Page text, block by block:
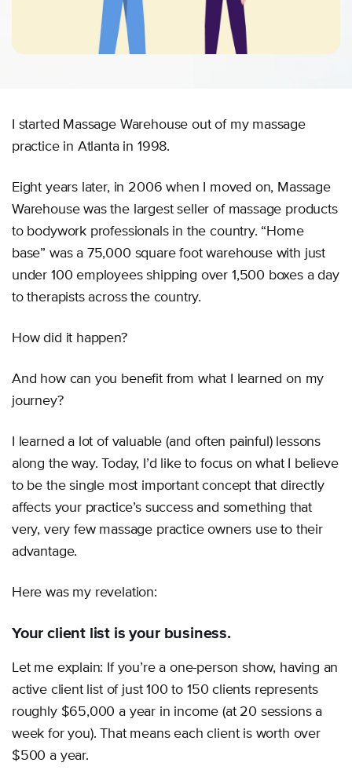
I started Massage Warehouse out of my massage
practice in Atlanta in 1998.
Eight years later, in 2006 when I moved on, Massage
Warehouse was the largest seller of massage products
to bodywork professionals in the country. “Home
base” was a 75,000 square foot warehouse with just
under 100 employees shipping over 1,500 boxes a day
to therapists across the country.
How did it happen?
And how can you benefit from what I learned on my
journey?
I learned a lot of valuable (and often painful) lessons
along the way. Today, I’d like to focus on what I believe
to be the single most important concept that directly
affects your practice’s success and something that
very, very few massage practice owners use to their
advantage.
Here was my revelation:
Your client list is your business.
Let me explain: If you’re a one-person show, having an
active client list of just 100 to 150 clients represents
roughly $65,000 a year in income (at 20 sessions a
week for you). That means each client is worth over
$500 a year.